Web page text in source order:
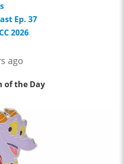
Ep. 37
2026
ago
of the Day